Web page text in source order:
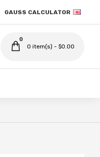
GAUSS CALCULATOR
0 item(s) - $0.00
0